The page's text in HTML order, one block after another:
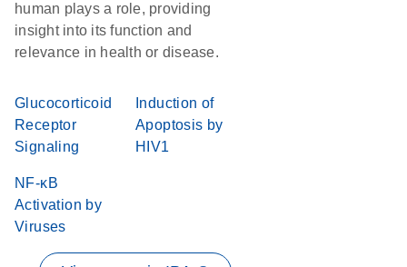
human plays a role, providing
insight into its function and
relevance in health or disease.
Glucocorticoid
Receptor
Signaling
Induction of
Apoptosis by
HIV1
NF-κB
Activation by
Viruses